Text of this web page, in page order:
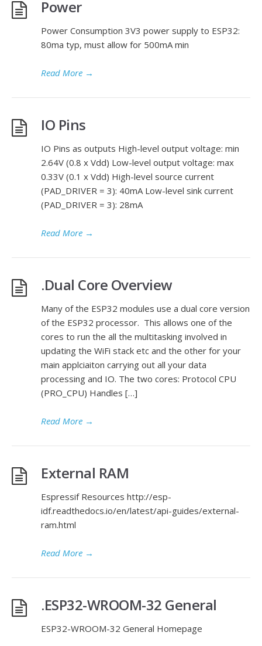
Power
Power Consumption 3V3 power supply to ESP32:
80ma typ, must allow for 500mA min
Read More →
IO Pins
IO Pins as outputs High-level output voltage: min
2.64V (0.8 x Vdd) Low-level output voltage: max
0.33V (0.1 x Vdd) High-level source current
(PAD_DRIVER = 3): 40mA Low-level sink current
(PAD_DRIVER = 3): 28mA
Read More →
.Dual Core Overview
Many of the ESP32 modules use a dual core version
of the ESP32 processor. This allows one of the
cores to run the all the multitasking involved in
updating the WiFi stack etc and the other for your
main applciaiton carrying out all your data
processing and IO. The two cores: Protocol CPU
(PRO_CPU) Handles […]
Read More →
External RAM
Espressif Resources http://esp-
idf.readthedocs.io/en/latest/api-guides/external-
ram.html
Read More →
.ESP32-WROOM-32 General
ESP32-WROOM-32 General Homepage